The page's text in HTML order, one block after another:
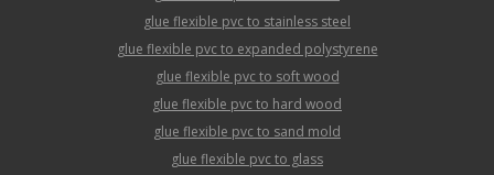
glue flexible pvc to stainless steel
glue flexible pvc to expanded polystyrene
glue flexible pvc to soft wood
glue flexible pvc to hard wood
glue flexible pvc to sand mold
glue flexible pvc to glass